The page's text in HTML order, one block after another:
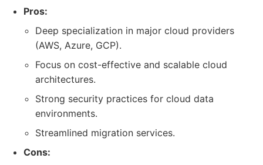
Pros:
Deep specialization in major cloud providers
(AWS, Azure, GCP).
Focus on cost-effective and scalable cloud
architectures.
Strong security practices for cloud data
environments.
Streamlined migration services.
Cons: